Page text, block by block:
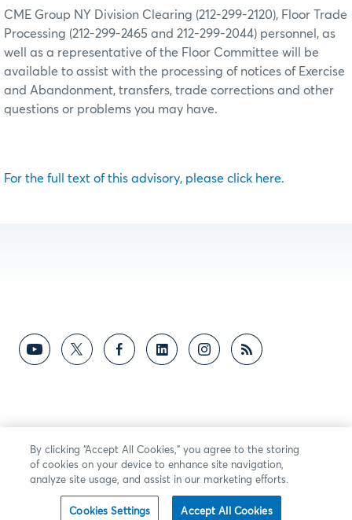
CME Group NY Division Clearing (212-299-2120), Floor Trade
Processing (212-299-2465 and 212-299-2044) personnel, as
well as a representative of the Floor Committee will be
available to assist with the processing of notices of Exercise
and Abandonment, transfers, trade corrections and other
questions or problems you may have.
For the full text of this advisory, please click here.
By clicking “Accept All Cookies,” you agree to the storing
of cookies on your device to enhance site navigation,
analyze site usage, and assist in our marketing efforts.
Cookies Settings Accept All Cookies